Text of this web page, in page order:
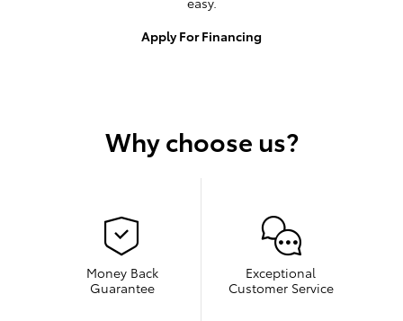
Apply For Financing
Why choose us?
Money Back
Guarantee
Exceptional
Customer Service